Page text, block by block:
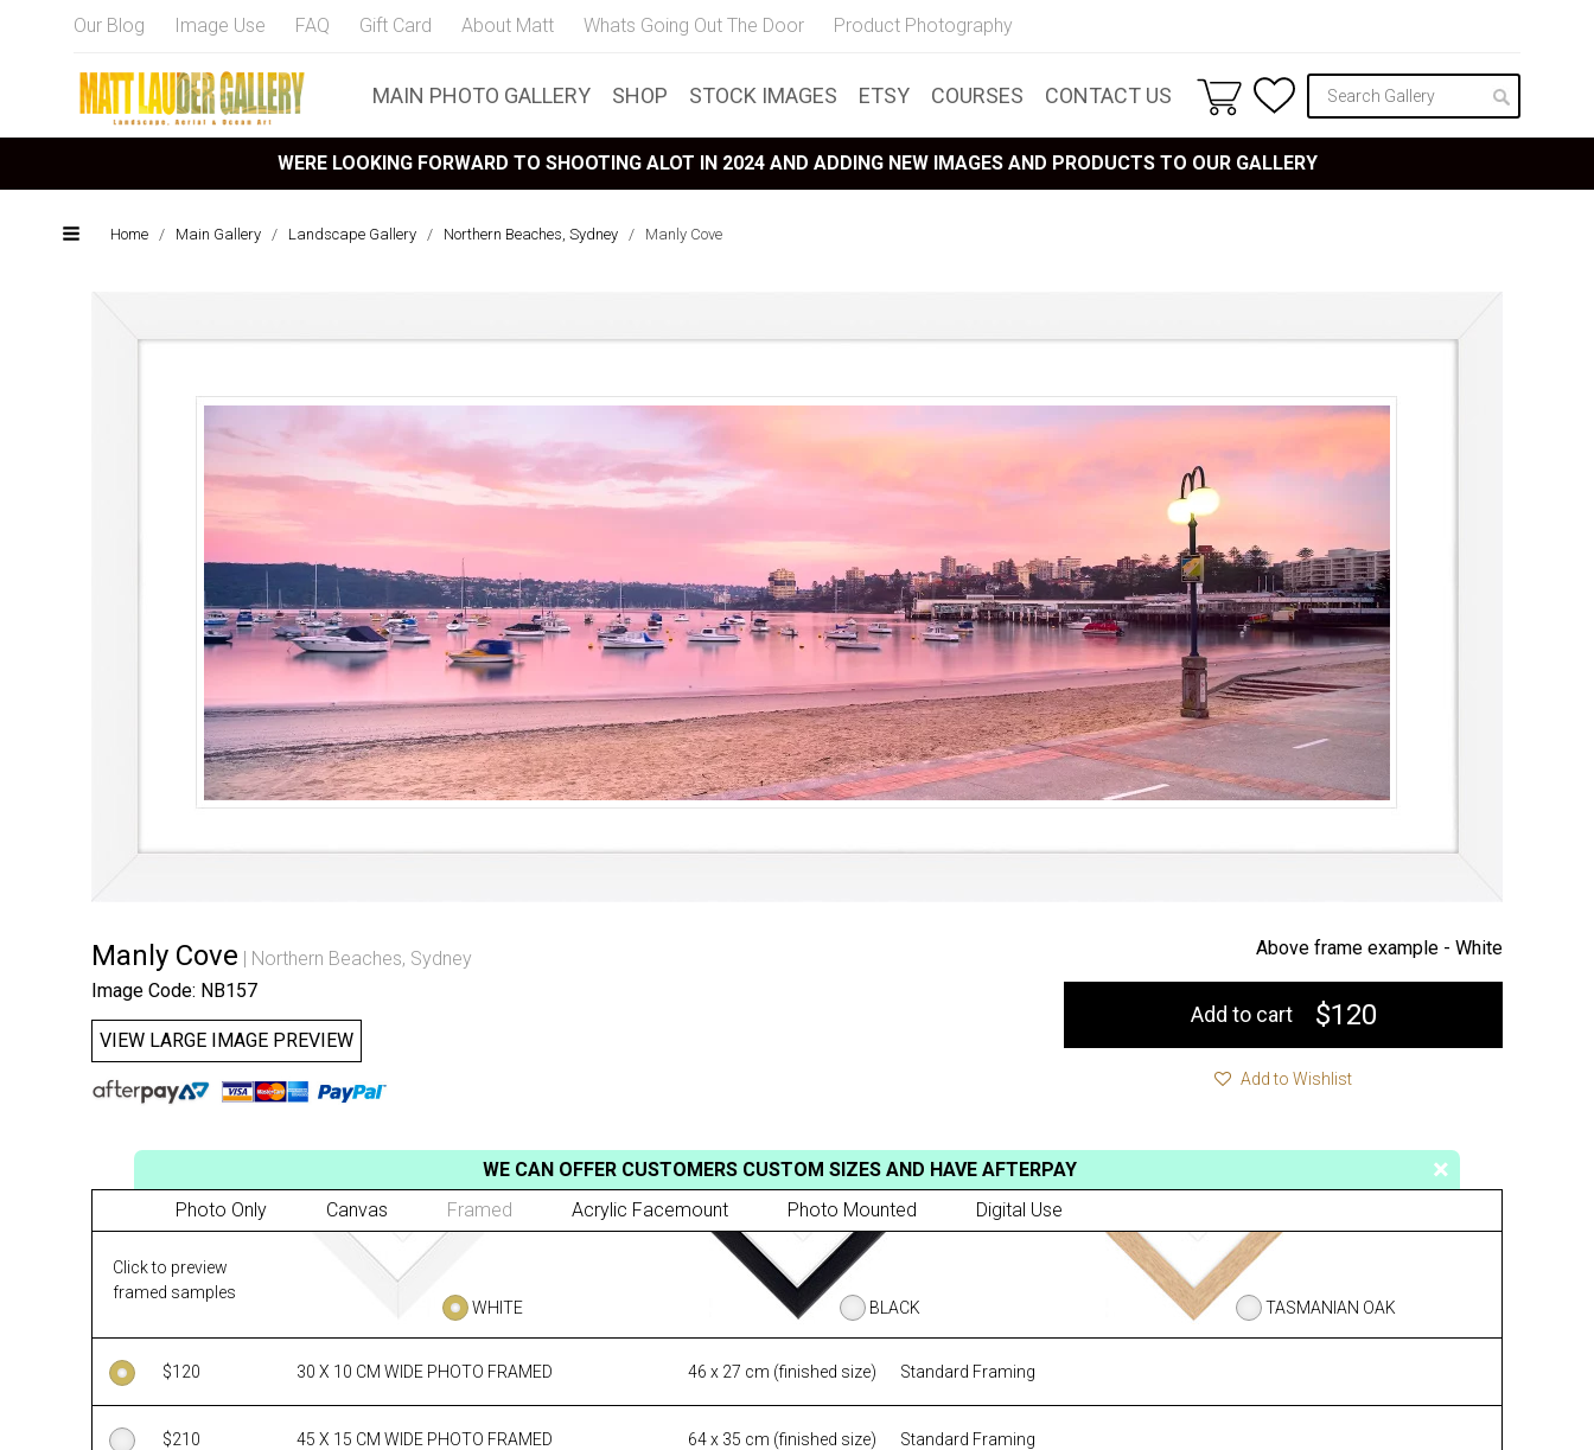
Our Blog Image Use FAQ Gift Card About Matt Whats Going Out The Door Product Photography
MAIN PHOTO GALLERY SHOP STOCK IMAGES ETSY COURSES CONTACT US
WERE LOOKING FORWARD TO SHOOTING ALOT IN 2024 AND ADDING NEW IMAGES AND PRODUCTS TO OUR GALLERY
Home / Main Gallery / Landscape Gallery / Northern Beaches, Sydney / Manly Cove
Manly Cove
Northern Beaches, Sydney
Image Code: NB157
VIEW LARGE IMAGE PREVIEW
Above frame example - White
Click to preview
framed samples
WHITE
BLACK TASMANIAN OAK
$120 30 X 10 CM WIDE PHOTO FRAMED 46 x 27 cm (finished size) Standard Framing
$210 45 X 15 CM WIDE PHOTO FRAMED 64 x 35 cm (finished size) Standard Framing
Add to cart $120
Add to Wishlist
WE CAN OFFER CUSTOMERS CUSTOM SIZES AND HAVE AFTERPAY
Photo Only
Canvas Framed Acrylic Facemount Photo Mounted Digital Use